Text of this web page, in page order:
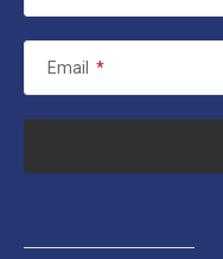
Email *